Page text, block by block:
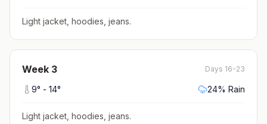
Light jacket, hoodies, jeans.
Week 3 Days 16-23
9° - 14° 24% Rain
Light jacket, hoodies, jeans.